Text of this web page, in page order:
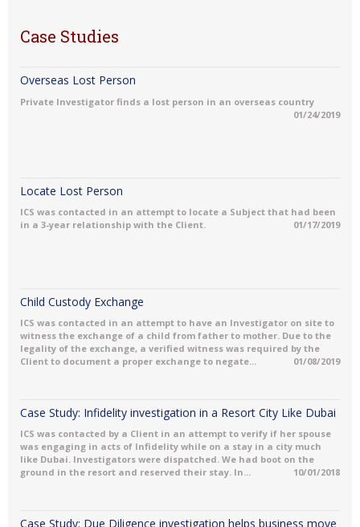
Case Studies
Overseas Lost Person
Private Investigator finds a lost person in an overseas country
01/24/2019
Locate Lost Person
ICS was contacted in an attempt to locate a Subject that had been
in a 3-year relationship with the Client.
01/17/2019
Child Custody Exchange
ICS was contacted in an attempt to have an Investigator on site to
witness the exchange of a child from father to mother. Due to the
legality of the exchange, a verified witness was required by the
Client to document a proper exchange to negate...
01/08/2019
Case Study: Infidelity investigation in a Resort City Like Dubai
ICS was contacted by a Client in an attempt to verify if her spouse
was engaging in acts of Infidelity while on a stay in a city much
like Dubai. Investigators were dispatched. We had boot on the
ground in the resort and reserved their stay. In...
10/01/2018
Case Study: Due Diligence investigation helps business move